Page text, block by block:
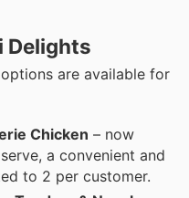
Delights
are available for
Chicken – now
a convenient and
to 2 per customer.